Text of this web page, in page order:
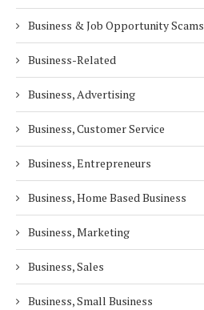
Business & Job Opportunity Scams
Business-Related
Business, Advertising
Business, Customer Service
Business, Entrepreneurs
Business, Home Based Business
Business, Marketing
Business, Sales
Business, Small Business